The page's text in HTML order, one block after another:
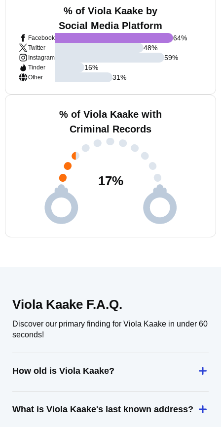
% of Viola Kaake by
Social Media Platform
Facebook
Twitter
Instagram
Tinder
Other
64%
48%
59%
16%
31%
% of Viola Kaake with
Criminal Records
17%
Viola Kaake F.A.Q.
Discover our primary finding for Viola Kaake in under 60
seconds!
How old is Viola Kaake?
What is Viola Kaake's last known address?